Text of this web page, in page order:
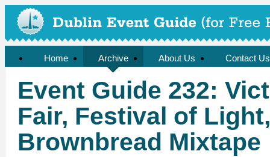
Home Archive About Us Contact Us
Event Guide 232:
Fair, Festival of
Brownbread Mixtape